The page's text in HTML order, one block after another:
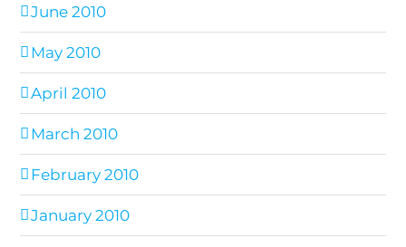
June 2010
May 2010
April 2010
March 2010
February 2010
January 2010